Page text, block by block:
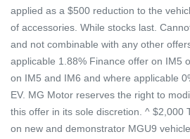
applied as a $500 reduction to the
of accessories. While stocks last.
and not combinable with any other
applicable 1.88% Finance offer on IM5
on IM5 and IM6 and where applicable
EV. MG Motor reserves the right to
this offer in its sole discretion. ^ $2,000
on new and demonstrator MGU9